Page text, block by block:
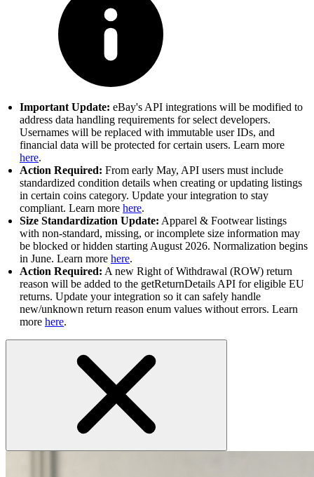
Important Update: eBay's API integrations will be modified to
address data handling requirements for select developers.
Usernames will be replaced with immutable user IDs, and
financial data will be protected for certain users. Learn more
here.
Action Required: From early May, API users must include
standardized condition details when creating or updating listings
in certain coins category. Update your integration to stay
compliant. Learn more here.
Size Standardization Update: Apparel & Footwear listings
with non-standard, missing, or incomplete size information may
be blocked or hidden starting August 2026. Normalization begins
in June. Learn more here.
Action Required: A new Right of Withdrawal (ROW) return
reason will be added to the getReturnDetails API for eligible EU
returns. Update your integration so it can safely handle
new/unknown return reason enum values without errors. Learn
more here.